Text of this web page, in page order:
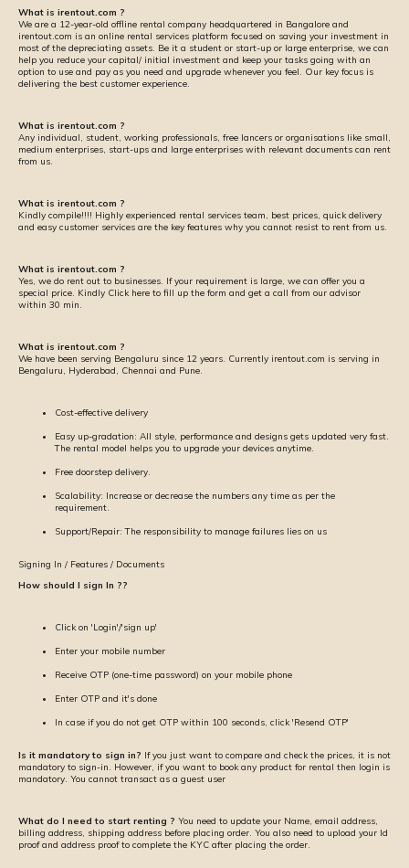
What is irentout.com ?
We are a 12-year-old offline rental company headquartered in Bangalore and
irentout.com is an online rental services platform focused on saving your investment in
most of the depreciating assets. Be it a student or start-up or large enterprise, we can
help you reduce your capital/ initial investment and keep your tasks going with an
option to use and pay as you need and upgrade whenever you feel. Our key focus is
delivering the best customer experience.
What is irentout.com ?
Any individual, student, working professionals, free lancers or organisations like small,
medium enterprises, start-ups and large enterprises with relevant documents can rent
from us.
What is irentout.com ?
Kindly compile!!!! Highly experienced rental services team, best prices, quick delivery
and easy customer services are the key features why you cannot resist to rent from us.
What is irentout.com ?
Yes, we do rent out to businesses. If your requirement is large, we can offer you a
special price. Kindly Click here to fill up the form and get a call from our advisor
within 30 min.
What is irentout.com ?
We have been serving Bengaluru since 12 years. Currently irentout.com is serving in
Bengaluru, Hyderabad, Chennai and Pune.
Cost-effective delivery
Easy up-gradation: All style, performance and designs gets updated very fast.
The rental model helps you to upgrade your devices anytime.
Free doorstep delivery.
Scalability: Increase or decrease the numbers any time as per the
requirement.
Support/Repair: The responsibility to manage failures lies on us
Signing In / Features / Documents
How should I sign In ??
Click on 'Login'/'sign up'
Enter your mobile number
Receive OTP (one-time password) on your mobile phone
Enter OTP and it's done
In case if you do not get OTP within 100 seconds, click 'Resend OTP'
Is it mandatory to sign in? If you just want to compare and check the prices, it is not
mandatory to sign-in. However, if you want to book any product for rental then login is
mandatory. You cannot transact as a guest user
What do I need to start renting ? You need to update your Name, email address,
billing address, shipping address before placing order. You also need to upload your Id
proof and address proof to complete the KYC after placing the order.